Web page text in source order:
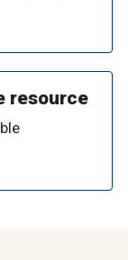
resource